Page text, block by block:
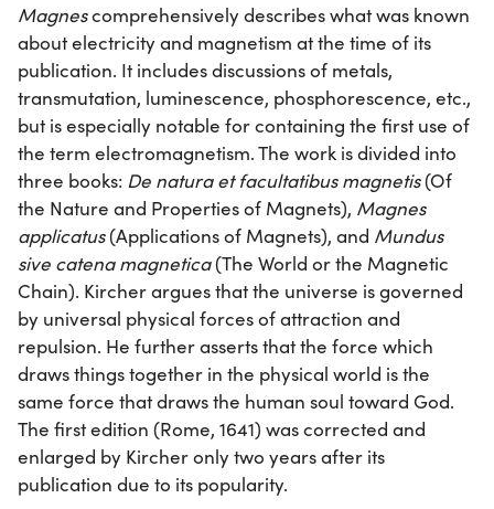
Magnescomprehensively describes what was known
about electricity and magnetism at the time of its
publication. It includes discussions of metals,
transmutation, luminescence, phosphorescence, etc.,
but is especially notable for containing the first use of
the term electromagnetism. The work is divided into
three books: De natura et facultatibus magnetis(Of
the Nature and Properties of Magnets), Magnes
applicatus(Applications of Magnets), and Mundus
sive catena magnetica(The World or the Magnetic
Chain). Kircher argues that the universe is governed
by universal physical forces of attraction and
repulsion. He further asserts that the force which
draws things together in the physical world is the
same force that draws the human soul toward God.
The first edition (Rome, 1641) was corrected and
enlarged by Kircher only two years after its
publication due to its popularity.